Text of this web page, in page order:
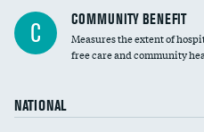
Ratio of executive compensation to
housekeeping wages
C COMMUNITY BENEFIT
Measures the extent of
free care and community
NATIONAL